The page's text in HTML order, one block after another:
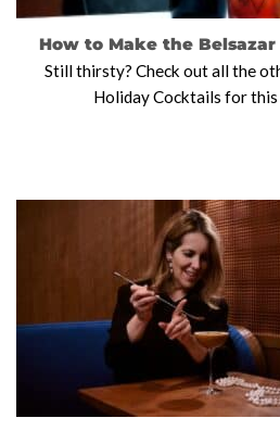
How to Make the
Still thirsty? Check out all the
Holiday Cocktails for this